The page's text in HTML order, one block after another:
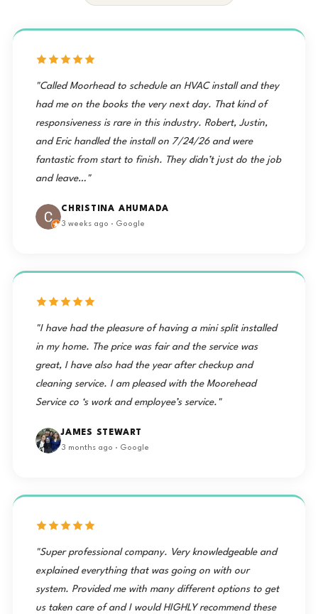
"Called Moorhead to schedule an HVAC install and they
had me on the books the very next day. That kind of
responsiveness is rare in this industry. Robert, Justin,
and Eric handled the install on 7/24/26 and were
fantastic from start to finish. They didn’t just do the job
and leave…"
CHRISTINA AHUMADA
3 weeks ago · Google
"I have had the pleasure of having a mini split installed
in my home. The price was fair and the service was
great, I have also had the year after checkup and
cleaning service. I am pleased with the Moorehead
Service co ‘s work and employee’s service."
JAMES STEWART
3 months ago · Google
"Super professional company. Very knowledgeable and
explained everything that was going on with our
system. Provided me with many different options to get
us taken care of and I would HIGHLY recommend these